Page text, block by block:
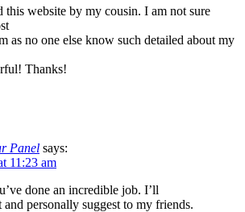
this website by my cousin. I am not sure
as no one else know such detailed about my
Thanks!
Panel says:
11:23 am
done an incredible job. I’ll
personally suggest to my friends.